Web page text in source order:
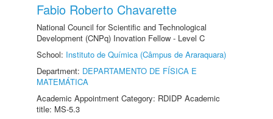
Fabio Roberto Chavarette
National Council for Scientific and Technological
Development (CNPq) Inovation Fellow - Level C
School: Instituto de Química (Câmpus de Araraquara)
Department: DEPARTAMENTO DE FÍSICA E
MATEMÁTICA
Academic Appointment Category: RDIDP Academic
title: MS-5.3